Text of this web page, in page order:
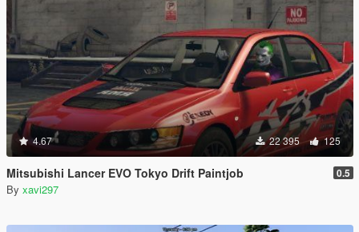
4.67 22 395 125
Mitsubishi Lancer EVO Tokyo Drift Paintjob 0.5
By xavi297